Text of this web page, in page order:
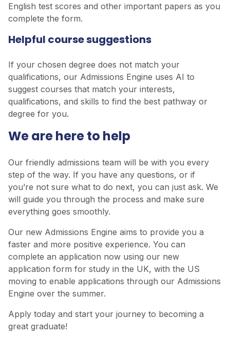
English test scores and other important papers as you
complete the form.
Helpful course suggestions
If your chosen degree does not match your
qualifications, our Admissions Engine uses AI to
suggest courses that match your interests,
qualifications, and skills to find the best pathway or
degree for you.
We are here to help
Our friendly admissions team will be with you every
step of the way. If you have any questions, or if
you’re not sure what to do next, you can just ask. We
will guide you through the process and make sure
everything goes smoothly.
Our new Admissions Engine aims to provide you a
faster and more positive experience. You can
complete an application now using our new
application form for study in the UK, with the US
moving to enable applications through our Admissions
Engine over the summer.
Apply today and start your journey to becoming a
great graduate!